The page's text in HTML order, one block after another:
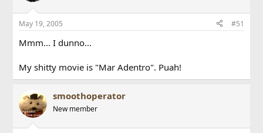
May 19, 2005 #51
Mmm... I dunno...
My shitty movie is "Mar Adentro". Puah!
smoothoperator
New member